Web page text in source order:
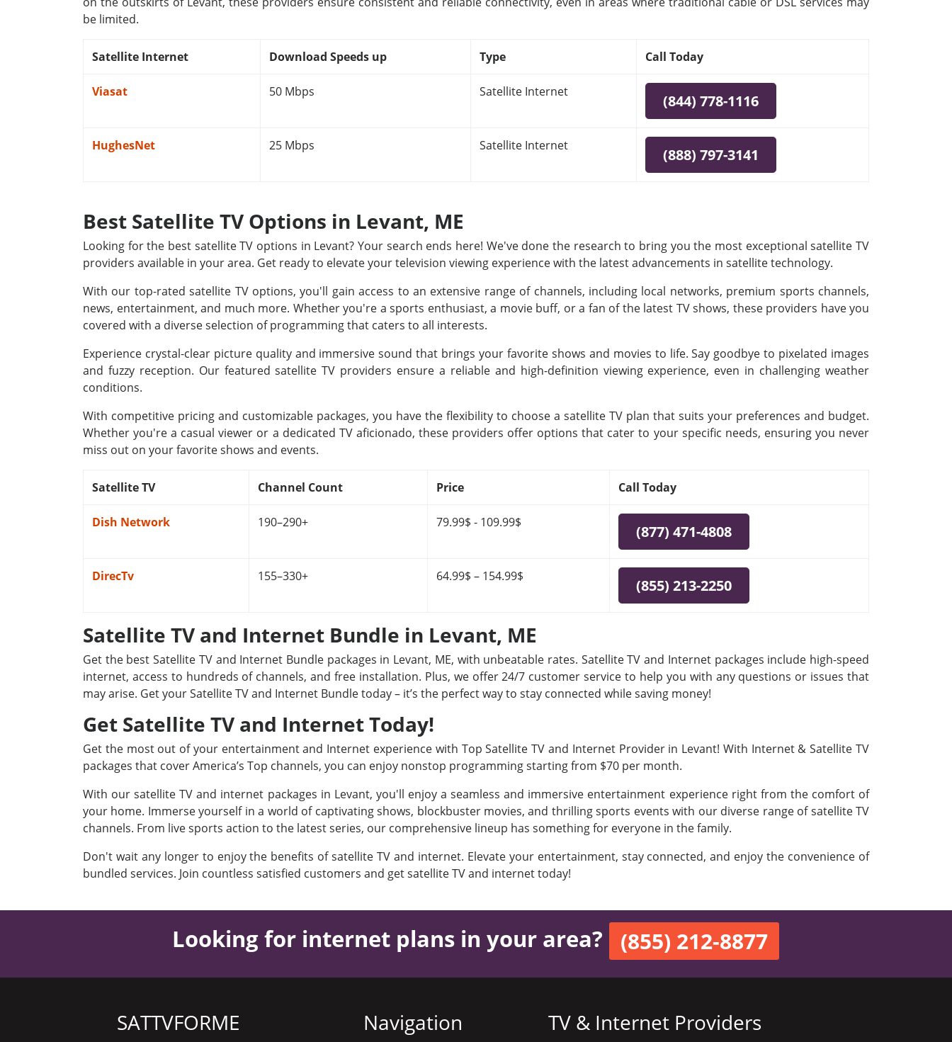
be limited.
Satellite Internet Download Speeds up Type Call Today
Viasat 50 Mbps Satellite Internet (844) 778-1116
HughesNet 25 Mbps Satellite Internet (888) 797-3141
Best Satellite TV Options in Levant, ME
Looking for the best satellite TV options in Levant? Your search ends here! We've done the research to bring you the most exceptional satellite TV
providers available in your area. Get ready to elevate your television viewing experience with the latest advancements in satellite technology.
With our top-rated satellite TV options, you'll gain access to an extensive range of channels, including local networks, premium sports channels,
news, entertainment, and much more. Whether you're a sports enthusiast, a movie buff, or a fan of the latest TV shows, these providers have you
covered with a diverse selection of programming that caters to all interests.
Experience crystal-clear picture quality and immersive sound that brings your favorite shows and movies to life. Say goodbye to pixelated images
and fuzzy reception. Our featured satellite TV providers ensure a reliable and high-definition viewing experience, even in challenging weather
conditions.
With competitive pricing and customizable packages, you have the flexibility to choose a satellite TV plan that suits your preferences and budget.
Whether you're a casual viewer or a dedicated TV aficionado, these providers offer options that cater to your specific needs, ensuring you never
miss out on your favorite shows and events.
Satellite TV Channel Count Price Call Today
Dish Network 190–290+ 79.99$ - 109.99$ (877) 471-4808
DirecTv 155–330+ 64.99$ – 154.99$ (855) 213-2250
Satellite TV and Internet Bundle in Levant, ME
Get the best Satellite TV and Internet Bundle packages in Levant, ME, with unbeatable rates. Satellite TV and Internet packages include high-speed
internet, access to hundreds of channels, and free installation. Plus, we offer 24/7 customer service to help you with any questions or issues that
may arise. Get your Satellite TV and Internet Bundle today – it’s the perfect way to stay connected while saving money!
Get Satellite TV and Internet Today!
Get the most out of your entertainment and Internet experience with Top Satellite TV and Internet Provider in Levant! With Internet & Satellite TV
packages that cover America’s Top channels, you can enjoy nonstop programming starting from $70 per month.
With our satellite TV and internet packages in Levant, you'll enjoy a seamless and immersive entertainment experience right from the comfort of
your home. Immerse yourself in a world of captivating shows, blockbuster movies, and thrilling sports events with our diverse range of satellite TV
channels. From live sports action to the latest series, our comprehensive lineup has something for everyone in the family.
Don't wait any longer to enjoy the benefits of satellite TV and internet. Elevate your entertainment, stay connected, and enjoy the convenience of
bundled services. Join countless satisfied customers and get satellite TV and internet today!
Looking for internet plans in your area? (855) 212-8877
SATTVFORME Navigation TV & Internet Providers